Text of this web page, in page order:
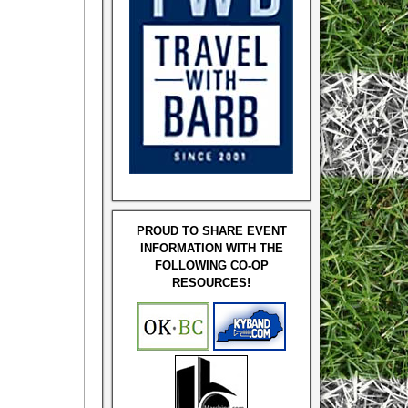
PROUD TO SHARE EVENT
INFORMATION WITH THE
FOLLOWING CO-OP
RESOURCES!